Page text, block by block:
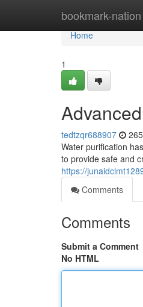
bookmark-nation
Home
Home
1
tedtzqr688907
Water purification
to provide safe and
https://
Comments
Comments
Submit a Comment
No HTML